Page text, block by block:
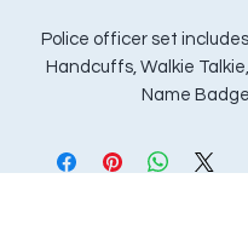
Police officer set
Handcuffs, Walkie
Name